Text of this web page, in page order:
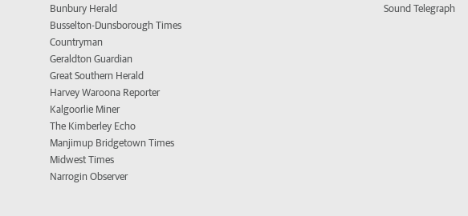
Bunbury Herald
Busselton-Dunsborough Times
Countryman
Geraldton Guardian
Great Southern Herald
Harvey Waroona Reporter
Kalgoorlie Miner
The Kimberley Echo
Manjimup Bridgetown Times
Midwest Times
Narrogin Observer
Sound Telegraph